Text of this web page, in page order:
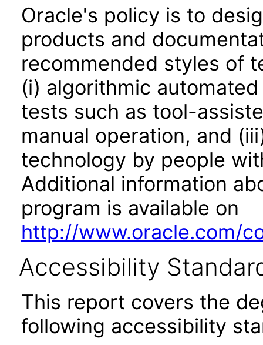
Oracle's policy is to
products and
recommended styles of
(i) algorithmic
tests such as tool-
manual operation, and
technology by people
Additional information
program is available on
http://www.oracle.com/
Accessibility
This report covers the
following accessibility